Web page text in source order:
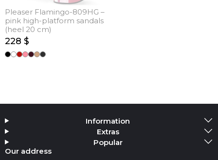
Pleaser Flamingo-809HG –
pink high-platform sandals
(heel 20 cm)
228 $
Information
Extras
Popular
Our address